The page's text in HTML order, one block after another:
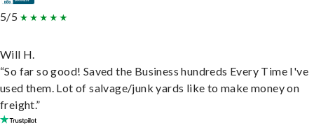
5/5
Will H.
“So far so good! Saved the Business hundreds Every Time I've
used them. Lot of salvage/junk yards like to make money on
freight.”